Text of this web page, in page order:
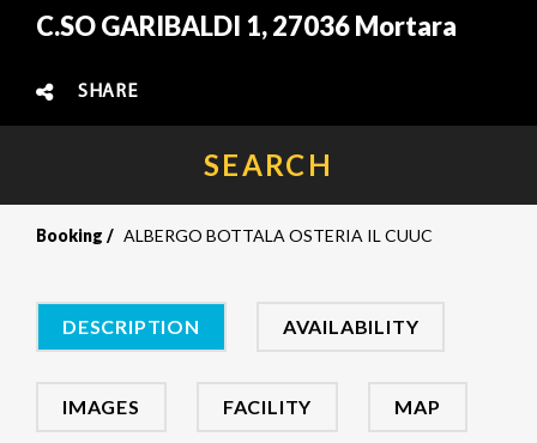
C.SO GARIBALDI 1, 27036 Mortara
SHARE
SEARCH
Booking ALBERGO BOTTALA OSTERIA IL CUUC
DESCRIPTION AVAILABILITY
IMAGES FACILITY MAP